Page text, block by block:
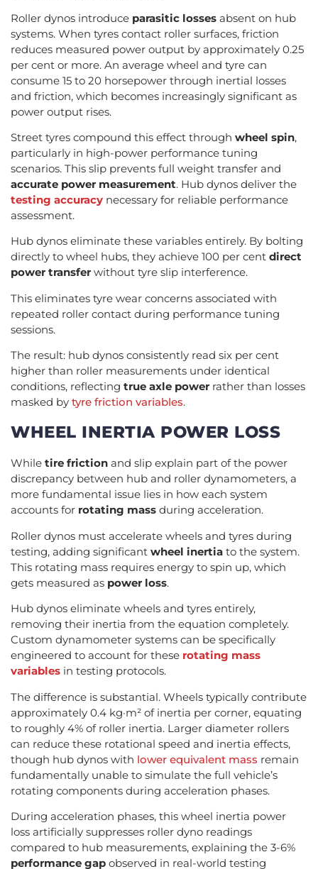
Roller dynos introduce parasitic losses absent on hub
systems. When tyres contact roller surfaces, friction
reduces measured power output by approximately 0.25
per cent or more. An average wheel and tyre can
consume 15 to 20 horsepower through inertial losses
and friction, which becomes increasingly significant as
power output rises.
Street tyres compound this effect through wheel spin,
particularly in high-power performance tuning
scenarios. This slip prevents full weight transfer and
accurate power measurement. Hub dynos deliver the
testing accuracy necessary for reliable performance
assessment.
Hub dynos eliminate these variables entirely. By bolting
directly to wheel hubs, they achieve 100 per cent direct
power transfer without tyre slip interference.
This eliminates tyre wear concerns associated with
repeated roller contact during performance tuning
sessions.
The result: hub dynos consistently read six per cent
higher than roller measurements under identical
conditions, reflecting true axle power rather than losses
masked by tyre friction variables.
WHEEL INERTIA POWER LOSS
While tire friction and slip explain part of the power
discrepancy between hub and roller dynamometers, a
more fundamental issue lies in how each system
accounts for rotating mass during acceleration.
Roller dynos must accelerate wheels and tyres during
testing, adding significant wheel inertia to the system.
This rotating mass requires energy to spin up, which
gets measured as power loss.
Hub dynos eliminate wheels and tyres entirely,
removing their inertia from the equation completely.
Custom dynamometer systems can be specifically
engineered to account for these rotating mass
variables in testing protocols.
The difference is substantial. Wheels typically contribute
approximately 0.4 kg·m² of inertia per corner, equating
to roughly 4% of roller inertia. Larger diameter rollers
can reduce these rotational speed and inertia effects,
though hub dynos with lower equivalent mass remain
fundamentally unable to simulate the full vehicle’s
rotating components during acceleration phases.
During acceleration phases, this wheel inertia power
loss artificially suppresses roller dyno readings
compared to hub measurements, explaining the 3-6%
performance gap observed in real-world testing